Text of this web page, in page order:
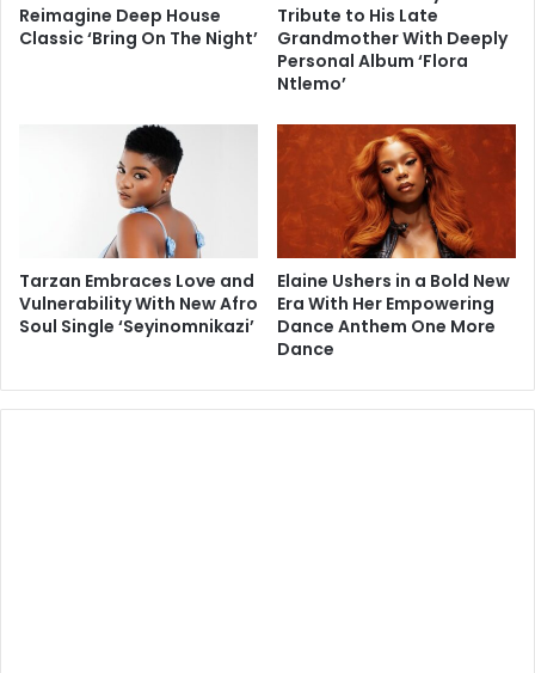
Reimagine Deep House
Classic ‘Bring On The Night’
Tribute to His Late
Grandmother With Deeply
Personal Album ‘Flora
Ntlemo’
Tarzan Embraces Love and
Vulnerability With New Afro
Soul Single ‘Seyinomnikazi’
Elaine Ushers in a Bold New
Era With Her Empowering
Dance Anthem One More
Dance